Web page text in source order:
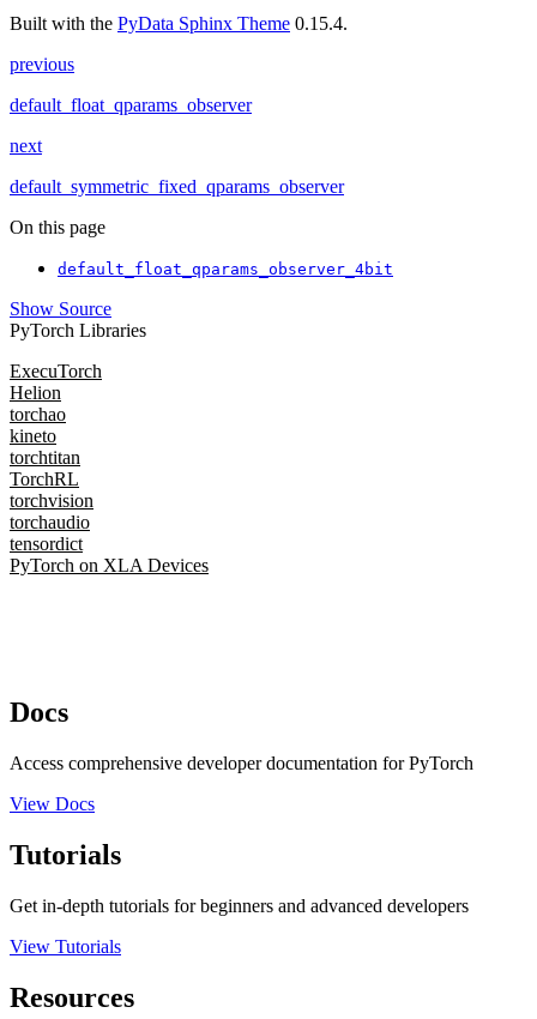
Built with the PyData Sphinx Theme 0.15.4.
previous
default_float_qparams_observer
next
default_symmetric_fixed_qparams_observer
On this page
default_float_qparams_observer_4bit
Show Source
PyTorch Libraries
ExecuTorch
Helion
torchao
kineto
torchtitan
TorchRL
torchvision
torchaudio
tensordict
PyTorch on XLA Devices
Docs
Access comprehensive developer documentation for PyTorch
View Docs
Tutorials
Get in-depth tutorials for beginners and advanced developers
View Tutorials
Resources